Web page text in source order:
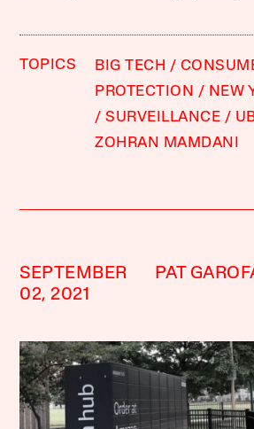
TOPICS BIG TECH
PROTECTION
NEW
SURVEILLANCE
ZOHRAN MAMDANI
SEPTEMBER
02, 2021
PAT